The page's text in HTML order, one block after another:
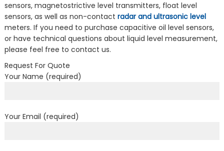
sensors, magnetostrictive level transmitters, float level
sensors, as well as non-contact radar and ultrasonic level
meters. If you need to purchase capacitive oil level sensors,
or have technical questions about liquid level measurement,
please feel free to contact us.
Request For Quote
Your Name (required)
Your Email (required)